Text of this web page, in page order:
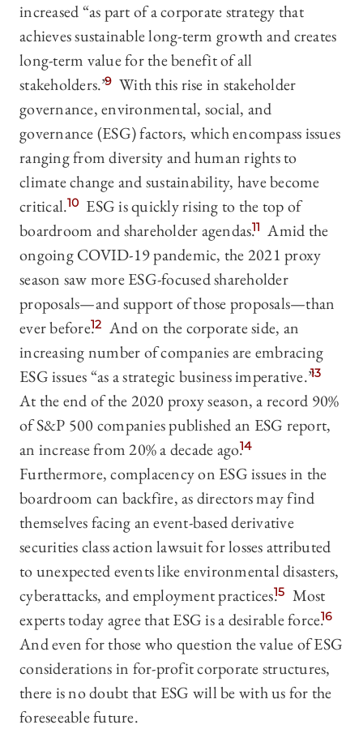
increased “as part of a corporate strategy that
achieves sustainable long-term growth and creates
long-term value for the benefit of all
stakeholders.”9 With this rise in stakeholder
governance, environmental, social, and
governance (ESG) factors, which encompass issues
ranging from diversity and human rights to
climate change and sustainability, have become
critical.10 ESG is quickly rising to the top of
boardroom and shareholder agendas.11 Amid the
ongoing COVID-19 pandemic, the 2021 proxy
season saw more ESG-focused shareholder
proposals—‍and support of those proposals—‍than
ever before.12 And on the corporate side, an
increasing number of companies are embracing
ESG issues “as a strategic business imperative.”13
At the end of the 2020 proxy season, a record 90%
of S&P 500 companies published an ESG report,
an increase from 20% a decade ago.14
Furthermore, complacency on ESG issues in the
boardroom can backfire, as directors may find
themselves facing an event-based derivative
securities class action lawsuit for losses attributed
to unexpected events like environmental disasters,
cyberattacks, and employment practices.15 Most
experts today agree that ESG is a desirable force.16
And even for those who question the value of ESG
considerations in for-profit corporate structures,
there is no doubt that ESG will be with us for the
foreseeable future.